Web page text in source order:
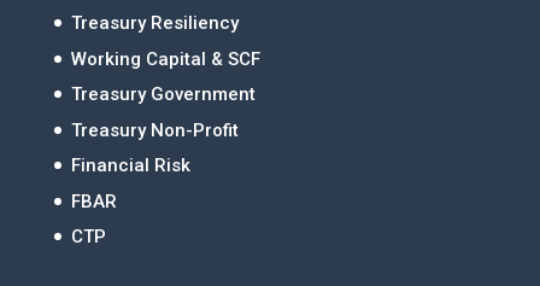
Treasury Resiliency
Working Capital & SCF
Treasury Government
Treasury Non-Profit
Financial Risk
FBAR
CTP